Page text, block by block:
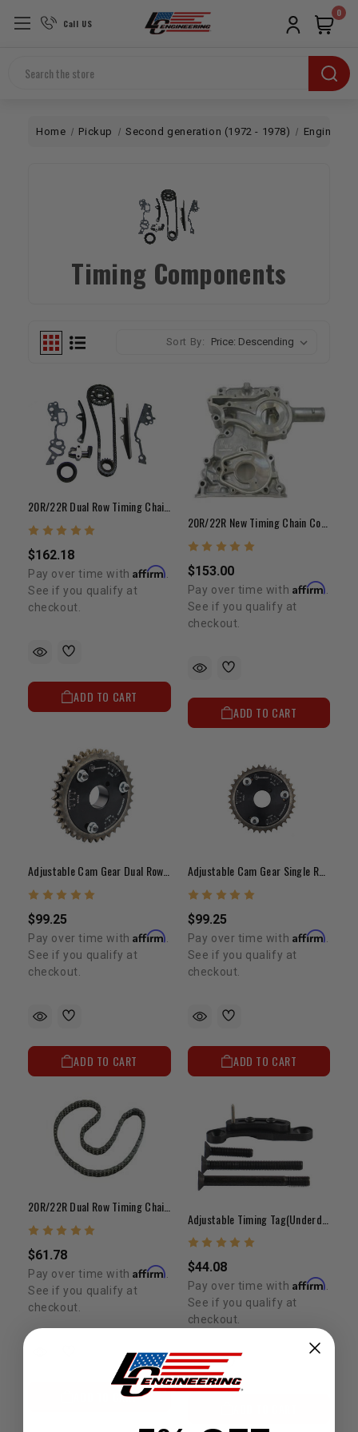
Call US
Search
0
Home Pickup Second generation (1972 - 1978) Engine
Timing Components
Sort By:
$162.18
Pay over time withAffirm
See if you qualify at
checkout.
ADD TO CART
20R/22R New Timing Chain Cover (1975-1984)
$153.00
Pay over time with Affirm
See if you qualify at
checkout.
ADD TO CART
$99.25
Pay over time withAffirm
See if you qualify at
checkout.
ADD TO CART
Adjustable Cam Gear Single Row 20R/22R/RE/RET
$99.25
Pay over time with Affirm
See if you qualify at
checkout.
ADD TO CART
$61.78
Pay over time withAffirm
See if you qualify at
checkout.
ADD TO CART
$44.08
Pay over time with Affirm.
See if you qualify at
checkout.